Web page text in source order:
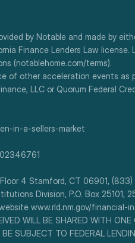
by Notable and made by
Finance Lenders Law license.
(notablehome.com/terms).
of other acceleration events as
LLC or Quorum Federal
in-a-sellers-market
Floor 4 Stamford, CT 06901,
Division, P.O. Box 25101,
www.rld.nm.gov/financial-
WILL BE SHARED WITH ONE
SUBJECT TO FEDERAL